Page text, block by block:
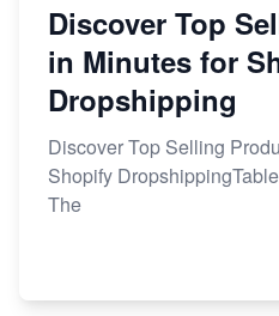
Discover Top
in Minutes for
Dropshipping
Discover Top Selling
Shopify
The